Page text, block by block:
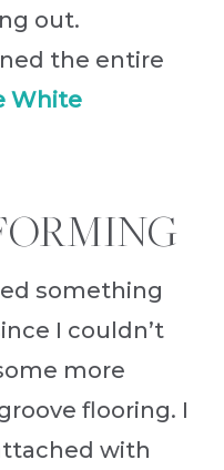
out.
the entire
White
something
I couldn’t
more
flooring. I
with